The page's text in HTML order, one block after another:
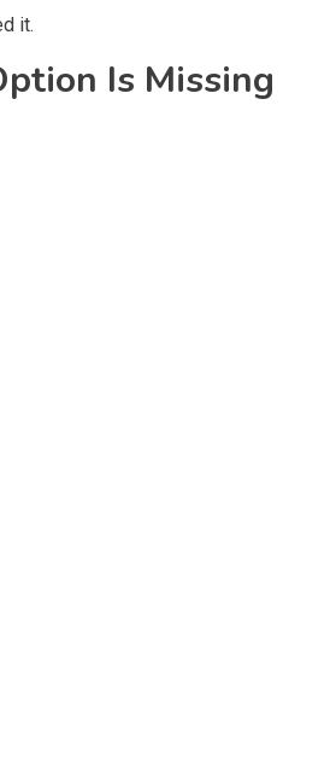
it.
Is Missing